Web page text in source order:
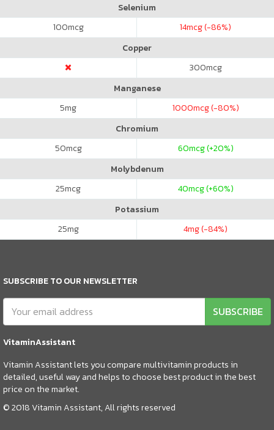
Selenium
100mcg 14mcg (-86%)
Copper
300mcg
Manganese
5mg 1000mcg (-80%)
Chromium
50mcg 60mcg (+20%)
Molybdenum
25mcg 40mcg (+60%)
Potassium
25mg 4mg (-84%)
SUBSCRIBE TO OUR NEWSLETTER
SUBSCRIBE
VitaminAssistant
Vitamin Assistant lets you compare multivitamin products in
detailed, useful way and helps to choose best product in the best
price on the market.
© 2018 Vitamin Assistant, All rights reserved